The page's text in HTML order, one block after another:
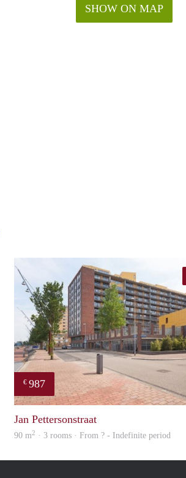
SHOW ON MAP
€ 987
Jan Pettersonstraat
90 m2 · 3 rooms · From ? - Indefinite period